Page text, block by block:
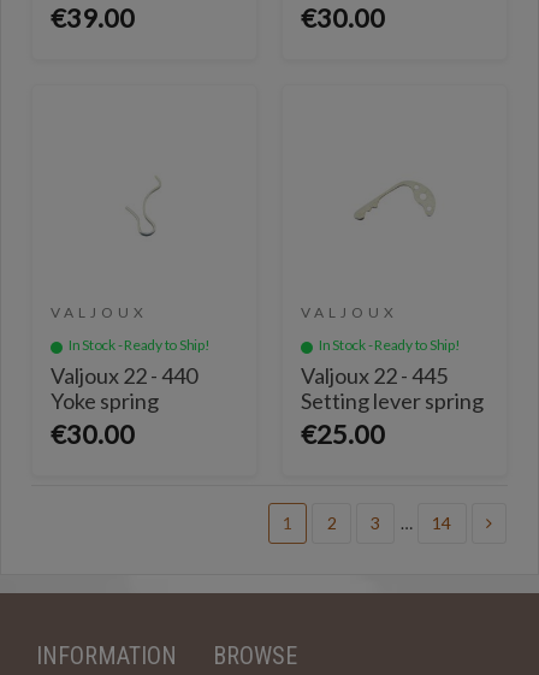
€39.00 €30.00
VALJOUX
In Stock - Ready to Ship!
Valjoux 22 - 440
Yoke spring
€30.00
VALJOUX
In Stock - Ready to Ship!
Valjoux 22 - 445
Setting lever spring
€25.00
1 2 3 … 14
INFORMATION BROWSE